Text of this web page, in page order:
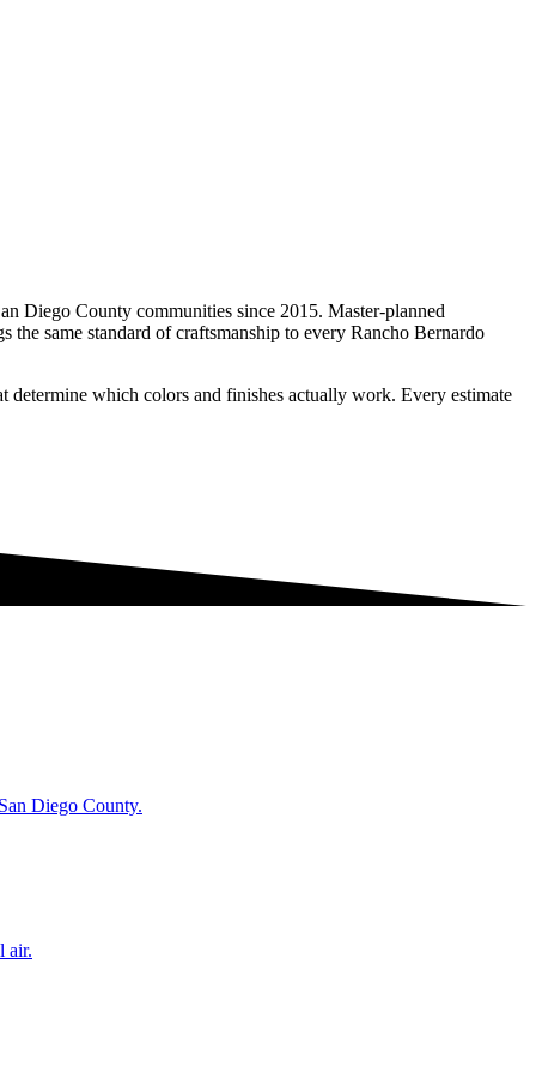
Diego County communities since 2015. Master-planned
same standard of craftsmanship to every Rancho Bernardo
which colors and finishes actually work. Every estimate
Diego County.
air.